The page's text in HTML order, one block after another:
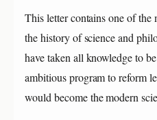
This letter contains one of the
the history of science and
have taken all knowledge to
ambitious program to reform
would become the modern